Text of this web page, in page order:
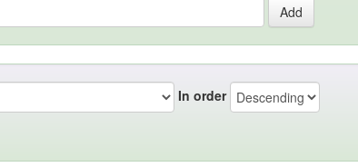
In order